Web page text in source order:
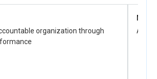
organization through